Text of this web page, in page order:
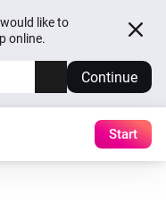
like to
online.
Continue
Start